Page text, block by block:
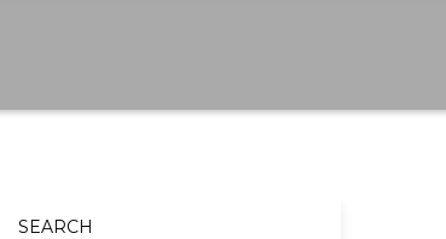
SEARCH